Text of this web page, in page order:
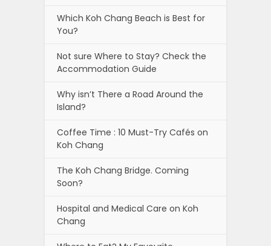
Which Koh Chang Beach is Best for
You?
Not sure Where to Stay? Check the
Accommodation Guide
Why isn’t There a Road Around the
Island?
Coffee Time : 10 Must-Try Cafés on
Koh Chang
The Koh Chang Bridge. Coming
Soon?
Hospital and Medical Care on Koh
Chang